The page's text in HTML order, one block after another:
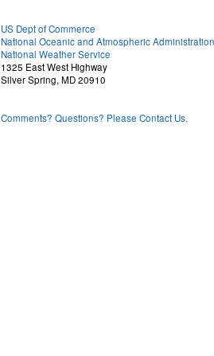
US Dept of Commerce
National Oceanic and Atmospheric Administration
National Weather Service
1325 East West Highway
Silver Spring, MD 20910
Comments? Questions? Please Contact Us.